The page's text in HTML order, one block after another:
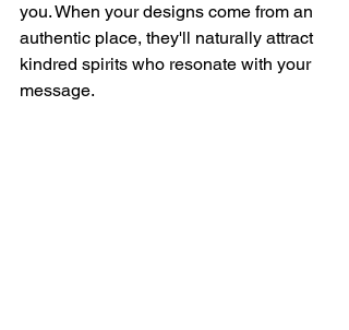
you. When your designs come from an
authentic place, they'll naturally attract
kindred spirits who resonate with your
message.